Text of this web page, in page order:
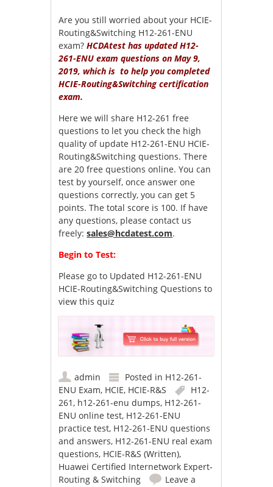
Are you still worried about your HCIE-
Routing&Switching H12-261-ENU
exam?HCDAtest has updated H12-
261-ENU exam questions on May 9,
2019, which is to help you completed
HCIE-Routing&Switching certification
exam.
Here we will share H12-261 free
questions to let you check the high
quality of update H12-261-ENU HCIE-
Routing&Switching questions. There
are 20 free questions online. You can
test by yourself, once answer one
questions correctly, you can get 5
points. The total score is 100. If have
any questions, please contact us
freely:sales@hcdatest.com.
Begin to Test:
Please go to Updated H12-261-ENU
HCIE-Routing&Switching Questions to
view this quiz
admin Posted in H12-261-
ENU Exam, HCIE, HCIE-R&S
H12-
261, h12-261-enu dumps, H12-261-
ENU online test, H12-261-ENU
practice test, H12-261-ENU questions
and answers, H12-261-ENU real exam
questions, HCIE-R&S (Written),
Huawei Certified Internetwork Expert-
Routing & Switching
Leave a